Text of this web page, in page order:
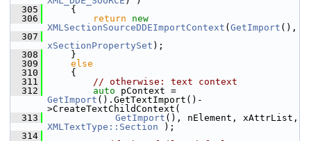
  305
    {
  306
return
new
XMLSectionSourceDDEImportContext ( GetImport (),
  307
xSectionPropertySet );
  308
    }
  309
else
  310
    {
  311
// otherwise: text context
  312
auto
GetImport ().GetTextImport()-
>CreateTextChildContext(
  313
GetImport
XMLTextType::Section );
  314